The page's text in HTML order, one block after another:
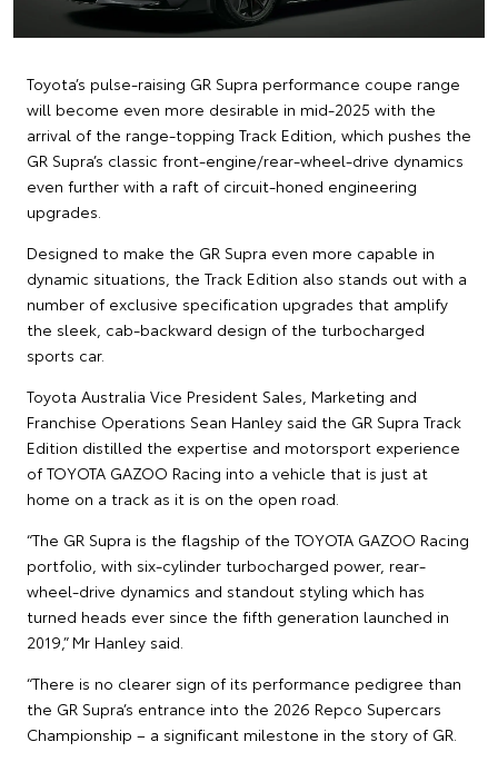
Toyota’s pulse-raising GR Supra performance coupe range
will become even more desirable in mid-2025 with the
arrival of the range-topping Track Edition, which pushes the
GR Supra’s classic front-engine/rear-wheel-drive dynamics
even further with a raft of circuit-honed engineering
upgrades.
Designed to make the GR Supra even more capable in
dynamic situations, the Track Edition also stands out with a
number of exclusive specification upgrades that amplify
the sleek, cab-backward design of the turbocharged
sports car.
Toyota Australia Vice President Sales, Marketing and
Franchise Operations Sean Hanley said the GR Supra Track
Edition distilled the expertise and motorsport experience
of TOYOTA GAZOO Racing into a vehicle that is just at
home on a track as it is on the open road.
“The GR Supra is the flagship of the TOYOTA GAZOO Racing
portfolio, with six-cylinder turbocharged power, rear-
wheel-drive dynamics and standout styling which has
turned heads ever since the fifth generation launched in
2019,” Mr Hanley said.
“There is no clearer sign of its performance pedigree than
the GR Supra’s entrance into the 2026 Repco Supercars
Championship – a significant milestone in the story of GR.